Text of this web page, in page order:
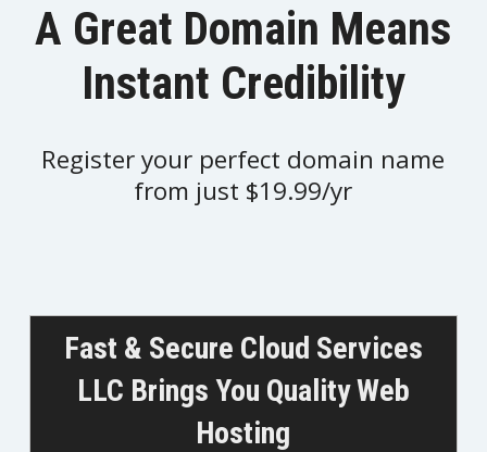
A Great Domain Means
Instant Credibility
Register your perfect domain name
from just $19.99/yr
Fast & Secure Cloud Services
LLC Brings You Quality Web
Hosting